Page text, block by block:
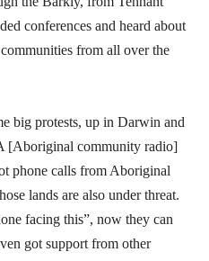
conferences and heard about
from all over the
big protests, up in Darwin and
[Aboriginal community radio]
phone calls from Aboriginal
lands are also under threat.
facing this”, now they can
got support from other